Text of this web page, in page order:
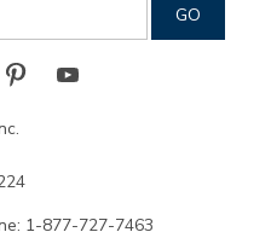
1-877-727-7463